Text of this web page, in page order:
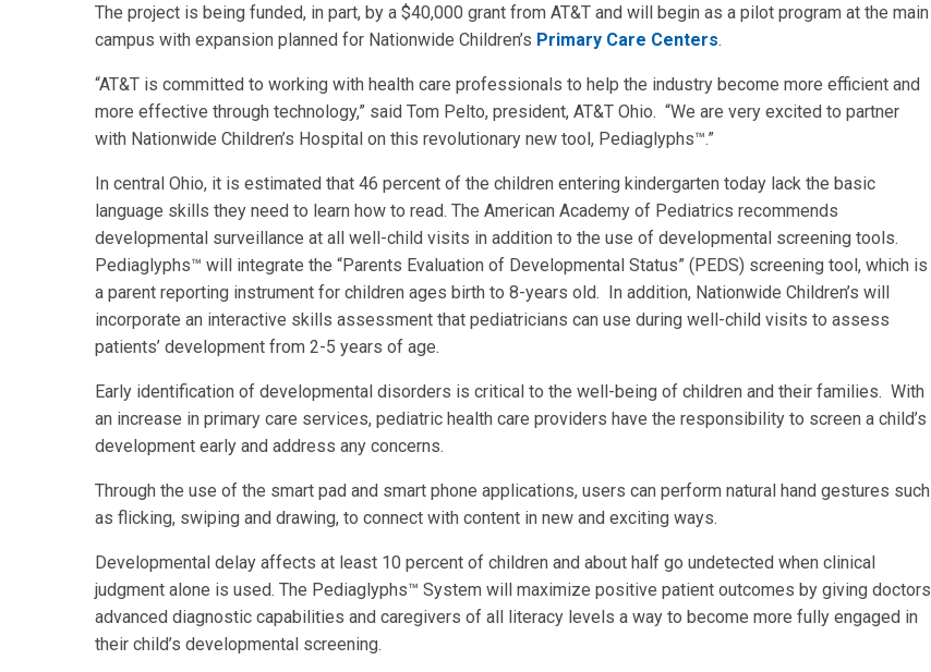
The project is being funded, in part, by a $40,000 grant from AT&T and will begin as a pilot program at the main
campus with expansion planned for Nationwide Children’s Primary Care Centers.
“AT&T is committed to working with health care professionals to help the industry become more efficient and
more effective through technology,” said Tom Pelto, president, AT&T Ohio. “We are very excited to partner
with Nationwide Children’s Hospital on this revolutionary new tool, Pediaglyphs™.”
In central Ohio, it is estimated that 46 percent of the children entering kindergarten today lack the basic
language skills they need to learn how to read. The American Academy of Pediatrics recommends
developmental surveillance at all well-child visits in addition to the use of developmental screening tools.
Pediaglyphs™ will integrate the “Parents Evaluation of Developmental Status” (PEDS) screening tool, which is
a parent reporting instrument for children ages birth to 8-years old. In addition, Nationwide Children’s will
incorporate an interactive skills assessment that pediatricians can use during well-child visits to assess
patients’ development from 2-5 years of age.
Early identification of developmental disorders is critical to the well-being of children and their families. With
an increase in primary care services, pediatric health care providers have the responsibility to screen a child’s
development early and address any concerns.
Through the use of the smart pad and smart phone applications, users can perform natural hand gestures such
as flicking, swiping and drawing, to connect with content in new and exciting ways.
Developmental delay affects at least 10 percent of children and about half go undetected when clinical
judgment alone is used. The Pediaglyphs™ System will maximize positive patient outcomes by giving doctors
advanced diagnostic capabilities and caregivers of all literacy levels a way to become more fully engaged in
their child’s developmental screening.